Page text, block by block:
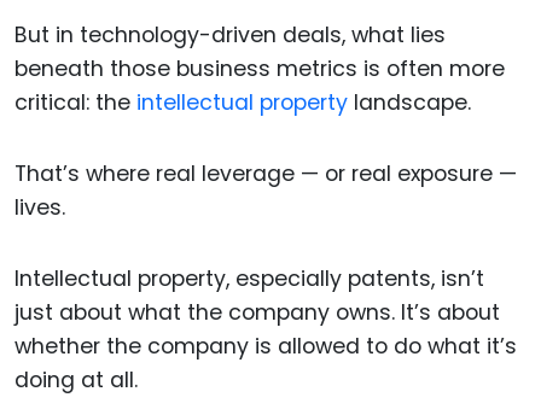
But in technology-driven deals, what lies
beneath those business metrics is often more
critical: the intellectual property landscape.
That’s where real leverage — or real exposure —
lives.
Intellectual property, especially patents, isn’t
just about what the company owns. It’s about
whether the company is allowed to do what it’s
doing at all.